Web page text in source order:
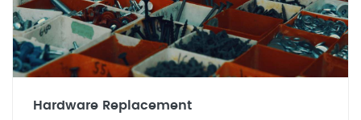
Hardware Replacement